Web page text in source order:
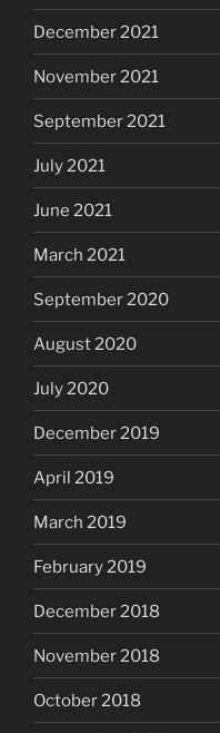
December 2021
November 2021
September 2021
July 2021
June 2021
March 2021
September 2020
August 2020
July 2020
December 2019
April 2019
March 2019
February 2019
December 2018
November 2018
October 2018